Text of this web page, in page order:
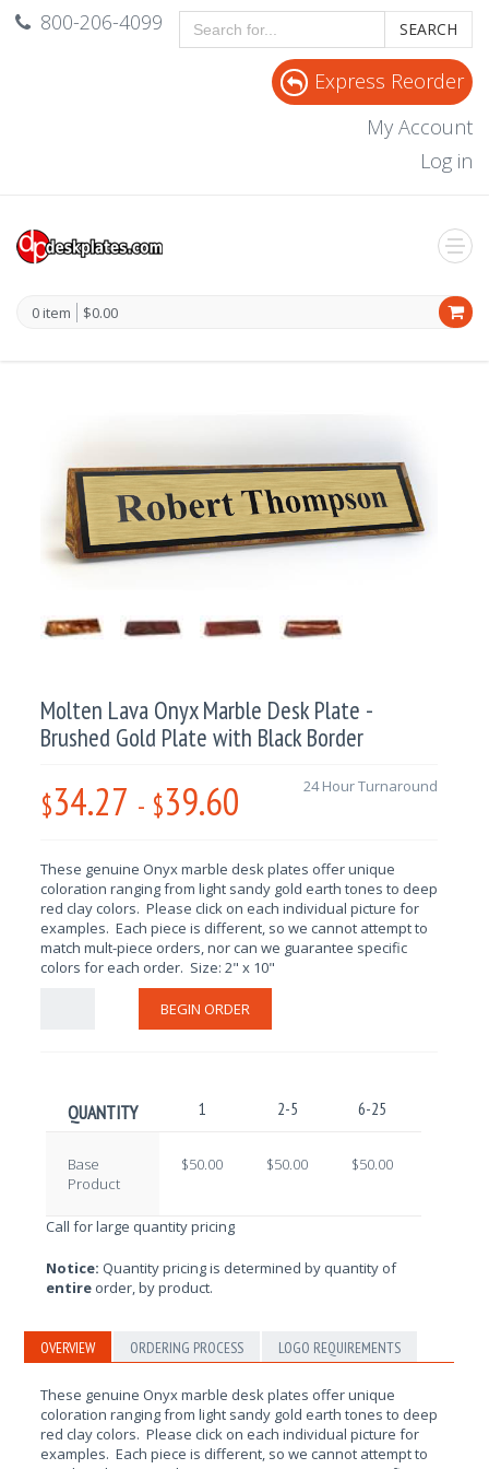
800-206-4099 SEARCH
Express Reorder
My Account
Log in
0 item $0.00
Molten Lava Onyx Marble Desk Plate -
Brushed Gold Plate with Black Border
$34.27 - $39.60 24 Hour Turnaround
These genuine Onyx marble desk plates offer unique
coloration ranging from light sandy gold earth tones to deep
red clay colors. Please click on each individual picture for
examples. Each piece is different, so we cannot attempt to
match mult-piece orders, nor can we guarantee specific
colors for each order. Size: 2" x 10"
BEGIN ORDER
QUANTITY 1 2-5 6-25
Base
Product
$50.00 $50.00 $50.00
Call for large quantity pricing
Notice: Quantity pricing is determined by quantity of
entire order, by product.
OVERVIEW ORDERING PROCESS LOGO REQUIREMENTS
These genuine Onyx marble desk plates offer unique
coloration ranging from light sandy gold earth tones to deep
red clay colors. Please click on each individual picture for
examples. Each piece is different, so we cannot attempt to